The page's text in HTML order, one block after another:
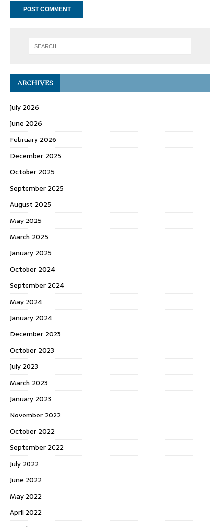
ARCHIVES
July 2026
June 2026
February 2026
December 2025
October 2025
September 2025
August 2025
May 2025
March 2025
January 2025
October 2024
September 2024
May 2024
January 2024
December 2023
October 2023
July 2023
March 2023
January 2023
November 2022
October 2022
September 2022
July 2022
June 2022
May 2022
April 2022